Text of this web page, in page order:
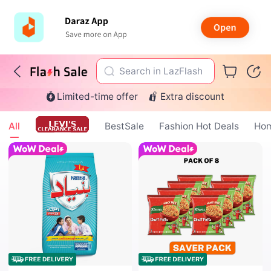
Search in LazFlash
Limited-time offer Extra discount
All BestSale Fashion Hot Deals